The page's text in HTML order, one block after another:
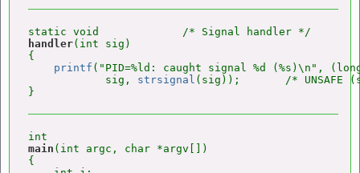
handler(int sig)
{
printf ("PID=%ld: caught signal %d (%s)\n",
            sig,
strsignal (sig));       /* UNSAFE
main (int argc, char *argv[])
{